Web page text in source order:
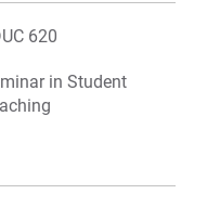
620
in Student